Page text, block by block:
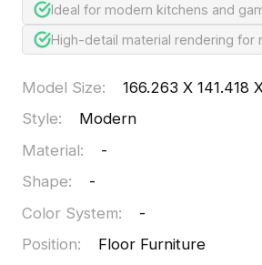
Ideal for modern kitchens and
High-detail material rendering for
Model Size:
166.263 X 141.418
Style:
Modern
Material:
-
Shape:
-
Color System:
-
Position:
Floor Furniture